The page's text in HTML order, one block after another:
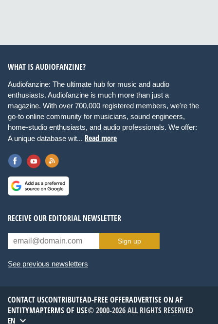
WHAT IS AUDIOFANZINE?
Audiofanzine: The ultimate hub for music and audio
enthusiasts. Audiofanzine is much more than just a
magazine. With over 700,000 registered members, we're the
go-to online community for musicians, sound engineers,
home-studio enthusiasts, and audio professionals. We offer:
A unique database wit... Read more
RECEIVE OUR EDITORIAL NEWSLETTER
Sign up
See previous newsletters
CONTACT USCONTRIBUTEAD-FREE OFFERADVERTISE ON AF
ENTITYMAPTERMS OF USE© 2000-2026 ALL RIGHTS RESERVED
EN